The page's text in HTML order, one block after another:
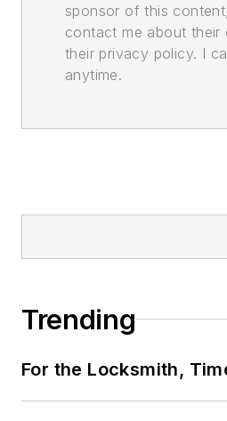
sponsor of this
contact me about their
their privacy policy. I
anytime.
Trending
For the Locksmith,